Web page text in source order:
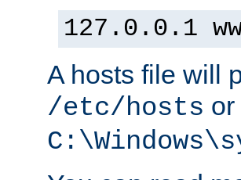
127.0.0.1
A hosts file will
/etc/hosts or